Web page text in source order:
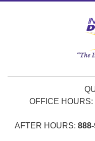
OFFICE HOURS:
AFTER HOURS: